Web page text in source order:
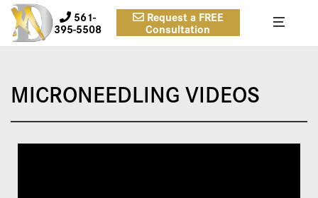
561-
395-5508
Request a FREE
Consultation
MICRONEEDLING VIDEOS